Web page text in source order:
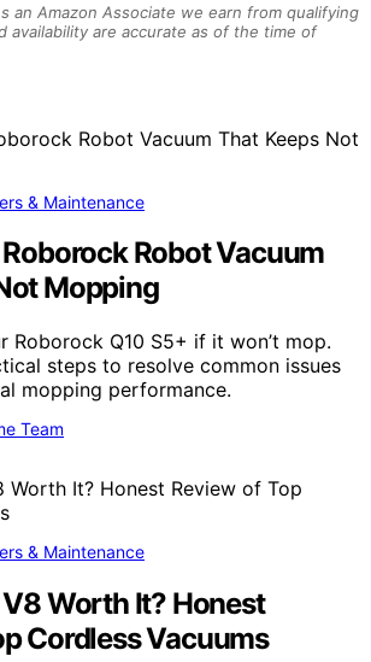
an Amazon Associate we earn from qualifying
availability are accurate as of the time of
& Maintenance
Robot Vacuum
Mopping
Roborock Q10 S5+ if it won’t mop.
steps to resolve common issues
mopping performance.
Team
& Maintenance
Worth It? Honest
Cordless Vacuums